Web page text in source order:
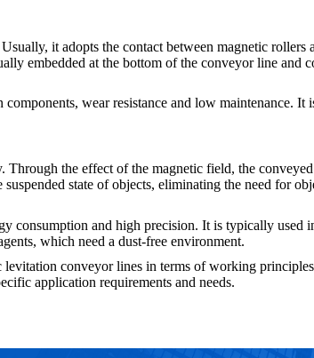
it adopts the contact between magnetic rollers
embedded at the bottom of the conveyor line and
wear resistance and low maintenance. It
the effect of the magnetic field, the conveyed
state of objects, eliminating the need for
consumption and high precision. It is typically used
which need a dust-free environment.
conveyor lines in terms of working
application requirements and needs.